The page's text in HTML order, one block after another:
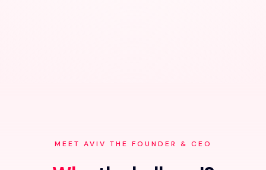
MEET AVIV THE FOUNDER & CEO